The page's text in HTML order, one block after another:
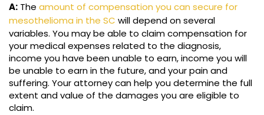
A: The amount of compensation you can secure for
mesothelioma in the SC will depend on several
variables. You may be able to claim compensation for
your medical expenses related to the diagnosis,
income you have been unable to earn, income you will
be unable to earn in the future, and your pain and
suffering. Your attorney can help you determine the full
extent and value of the damages you are eligible to
claim.